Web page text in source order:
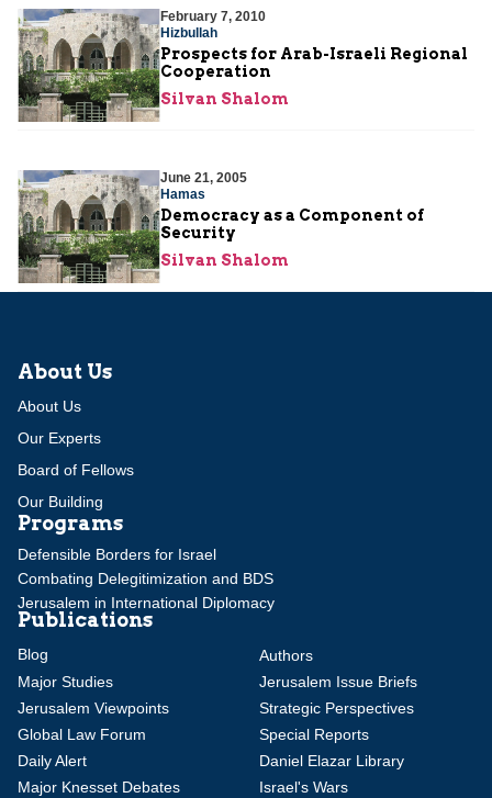
February 7, 2010
Hizbullah
Prospects for Arab-Israeli Regional
Cooperation
Silvan Shalom
June 21, 2005
Hamas
Democracy as a Component of
Security
Silvan Shalom
About Us
About Us
Our Experts
Board of Fellows
Our Building
Programs
Defensible Borders for Israel
Combating Delegitimization and BDS
Jerusalem in International Diplomacy
Publications
Blog
Authors
Major Studies
Jerusalem Issue Briefs
Jerusalem Viewpoints
Strategic Perspectives
Global Law Forum
Special Reports
Daily Alert
Daniel Elazar Library
Major Knesset Debates
Israel's Wars